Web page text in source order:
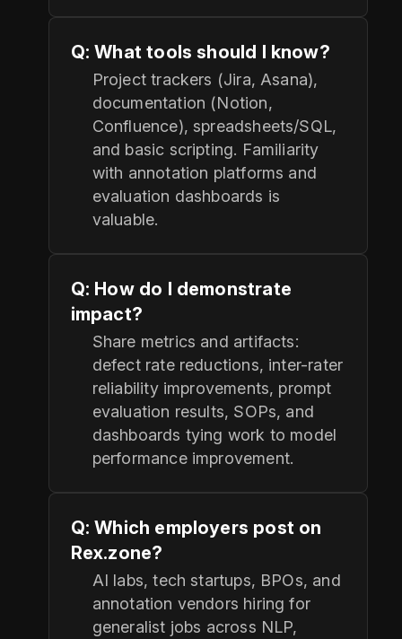
Q: What tools should I know?
Project trackers (Jira, Asana),
documentation (Notion,
Confluence), spreadsheets/SQL,
and basic scripting. Familiarity
with annotation platforms and
evaluation dashboards is
valuable.
Q: How do I demonstrate
impact?
Share metrics and artifacts:
defect rate reductions, inter-rater
reliability improvements, prompt
evaluation results, SOPs, and
dashboards tying work to model
performance improvement.
Q: Which employers post on
Rex.zone?
AI labs, tech startups, BPOs, and
annotation vendors hiring for
generalist jobs across NLP,